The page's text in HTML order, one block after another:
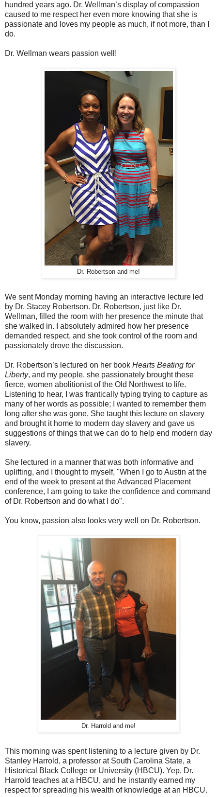
hundred years ago. Dr. Wellman’s display of compassion
caused to me respect her even more knowing that she is
passionate and loves my people as much, if not more, than I
do.
Dr. Wellman wears passion well!
Dr. Robertson and me!
We sent Monday morning having an interactive lecture led
by Dr. Stacey Robertson. Dr. Robertson, just like Dr.
Wellman, filled the room with her presence the minute that
she walked in. I absolutely admired how her presence
demanded respect, and she took control of the room and
passionately drove the discussion.
Dr. Robertson’s lectured on her book Hearts Beating for
Liberty, and my people, she passionately brought these
fierce, women abolitionist of the Old Northwest to life.
Listening to hear, I was frantically typing trying to capture as
many of her words as possible; I wanted to remember them
long after she was gone. She taught this lecture on slavery
and brought it home to modern day slavery and gave us
suggestions of things that we can do to help end modern day
slavery.
She lectured in a manner that was both informative and
uplifting, and I thought to myself, "When I go to Austin at the
end of the week to present at the Advanced Placement
conference, I am going to take the confidence and command
of Dr. Robertson and do what I do".
You know, passion also looks very well on Dr. Robertson.
Dr. Harrold and me!
This morning was spent listening to a lecture given by Dr.
Stanley Harrold, a professor at South Carolina State, a
Historical Black College or University (HBCU). Yep, Dr.
Harrold teaches at a HBCU, and he instantly earned my
respect for spreading his wealth of knowledge at an HBCU.